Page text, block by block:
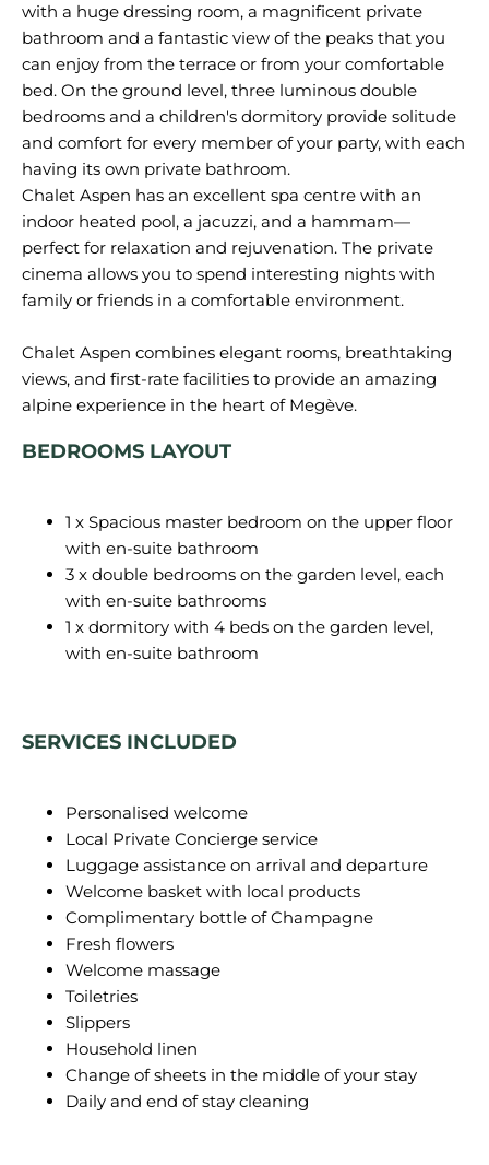
with a huge dressing room, a magnificent private
bathroom and a fantastic view of the peaks that you
can enjoy from the terrace or from your comfortable
bed. On the ground level, three luminous double
bedrooms and a children's dormitory provide solitude
and comfort for every member of your party, with each
having its own private bathroom.
Chalet Aspen has an excellent spa centre with an
indoor heated pool, a jacuzzi, and a hammam—
perfect for relaxation and rejuvenation. The private
cinema allows you to spend interesting nights with
family or friends in a comfortable environment.
Chalet Aspen combines elegant rooms, breathtaking
views, and first-rate facilities to provide an amazing
BEDROOMS LAYOUT
1 x Spacious master bedroom on the upper floor
with en-suite bathroom
3 x double bedrooms on the garden level, each
with en-suite bathrooms
1 x dormitory with 4 beds on the garden level,
with en-suite bathroom
SERVICES INCLUDED
Personalised welcome
Local Private Concierge service
Luggage assistance on arrival and departure
Welcome basket with local products
Complimentary bottle of Champagne
Fresh flowers
Welcome massage
Toiletries
Slippers
Household linen
Change of sheets in the middle of your stay
Daily and end of stay cleaning